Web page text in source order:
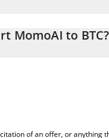
in the
MomoAI to BTC?
of an offer, or